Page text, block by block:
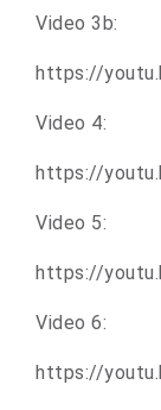
Video 3b:
https://
Video 4:
https://
Video 5:
https://
Video 6:
https://